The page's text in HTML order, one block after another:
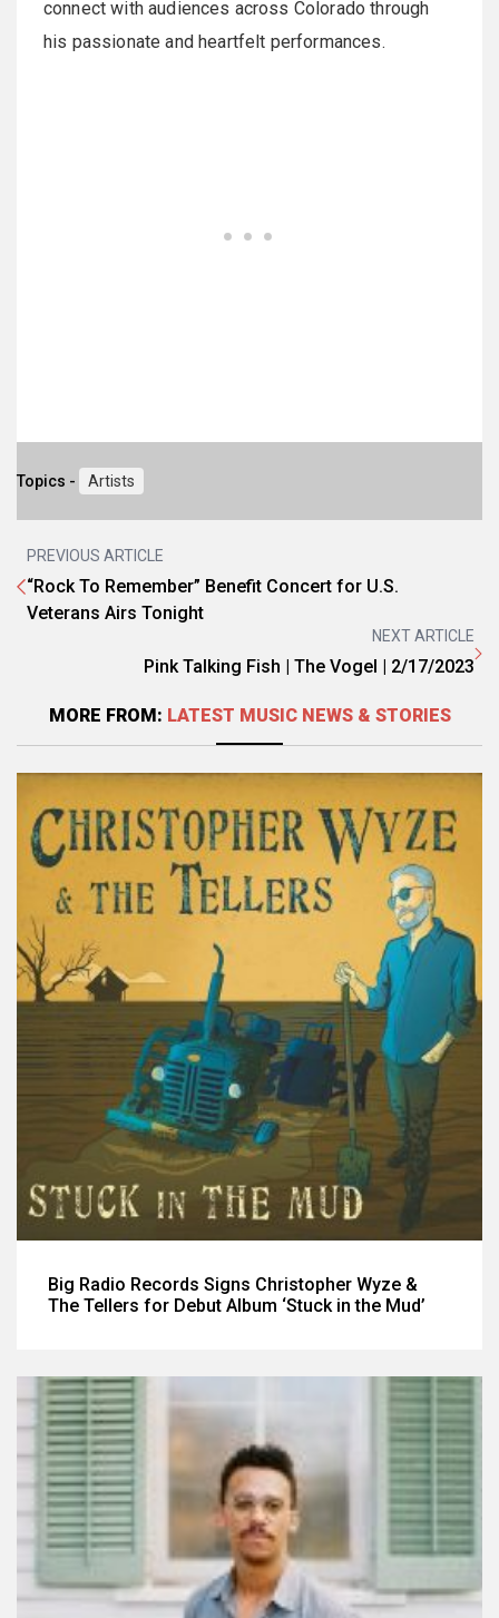
connect with audiences across Colorado through
his passionate and heartfelt performances.
Topics - Artists
PREVIOUS ARTICLE
“Rock To Remember” Benefit Concert for U.S.
Veterans Airs Tonight
NEXT ARTICLE
Pink Talking Fish | The Vogel | 2/17/2023
MORE FROM: LATEST MUSIC NEWS & STORIES
Big Radio Records Signs Christopher Wyze &
The Tellers for Debut Album ‘Stuck in the Mud’